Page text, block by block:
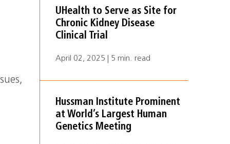
UHealth to Serve as Site for
Chronic Kidney Disease
Clinical Trial
April 02, 2025 | 5 min. read
Hussman Institute Prominent
at World’s Largest Human
Genetics Meeting